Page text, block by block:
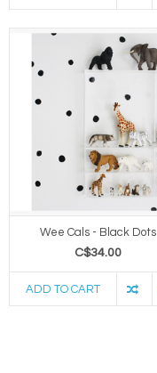
Wee Cals - Black Dots
C$34.00
ADD TO CART